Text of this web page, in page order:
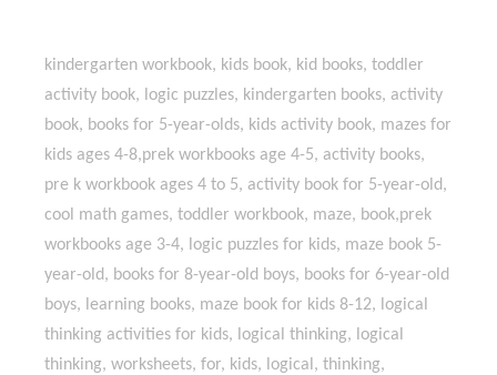
kindergarten workbook, kids book, kid books, toddler
activity book, logic puzzles, kindergarten books, activity
book, books for 5-year-olds, kids activity book, mazes for
kids ages 4-8,prek workbooks age 4-5, activity books,
pre k workbook ages 4 to 5, activity book for 5-year-old,
cool math games, toddler workbook, maze, book,prek
workbooks age 3-4, logic puzzles for kids, maze book 5-
year-old, books for 8-year-old boys, books for 6-year-old
boys, learning books, maze book for kids 8-12, logical
thinking activities for kids, logical thinking, logical
thinking, worksheets, for, kids, logical, thinking,